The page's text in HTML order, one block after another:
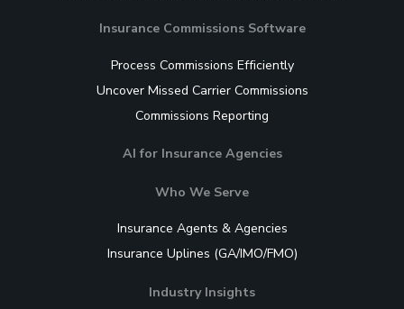
Insurance Commissions Software
Process Commissions Efficiently
Uncover Missed Carrier Commissions
Commissions Reporting
AI for Insurance Agencies
Who We Serve
Insurance Agents & Agencies
Insurance Uplines (GA/IMO/FMO)
Industry Insights